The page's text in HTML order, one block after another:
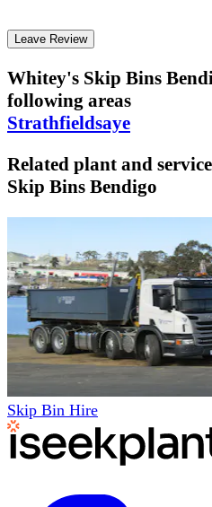
Leave Review
Whitey's Skip Bins
following areas
Strathfieldsaye
Related plant and
Skip Bins Bendigo
Skip Bin Hire